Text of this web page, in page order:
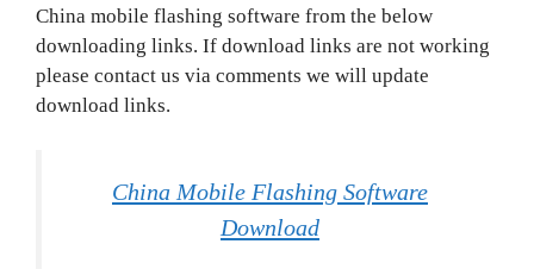
China mobile flashing software from the below
downloading links. If download links are not working
please contact us via comments we will update
download links.
China Mobile Flashing Software
Download